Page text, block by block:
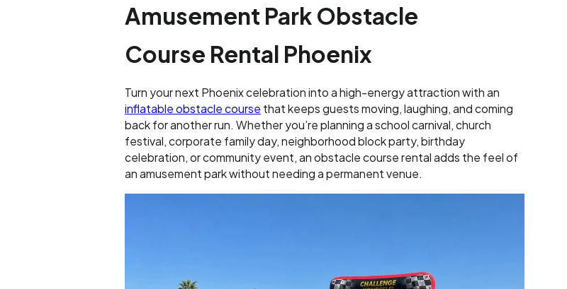
Amusement Park Obstacle
Course Rental Phoenix
Turn your next Phoenix celebration into a high-energy attraction with an
inflatable obstacle course that keeps guests moving, laughing, and coming
back for another run. Whether you’re planning a school carnival, church
festival, corporate family day, neighborhood block party, birthday
celebration, or community event, an obstacle course rental adds the feel of
an amusement park without needing a permanent venue.